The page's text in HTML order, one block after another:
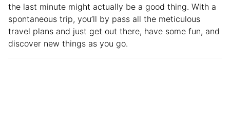
the last minute might actually be a good thing. With a
spontaneous trip, you’ll by pass all the meticulous
travel plans and just get out there, have some fun, and
discover new things as you go.